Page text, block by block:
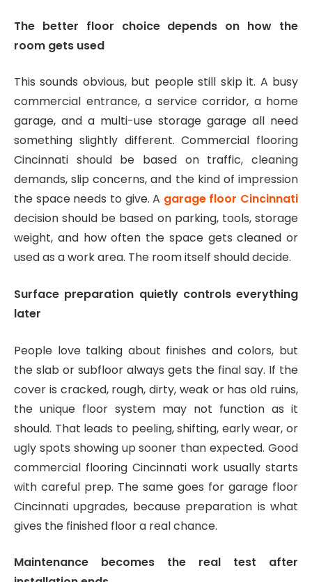
The better floor choice depends on how the
room gets used
This sounds obvious, but people still skip it. A busy
commercial entrance, a service corridor, a home
garage, and a multi-use storage garage all need
something slightly different. Commercial flooring
Cincinnati should be based on traffic, cleaning
demands, slip concerns, and the kind of impression
the space needs to give. A garage floor Cincinnati
decision should be based on parking, tools, storage
weight, and how often the space gets cleaned or
used as a work area. The room itself should decide.
Surface preparation quietly controls everything
later
People love talking about finishes and colors, but
the slab or subfloor always gets the final say. If the
cover is cracked, rough, dirty, weak or has old ruins,
the unique floor system may not function as it
should. That leads to peeling, shifting, early wear, or
ugly spots showing up sooner than expected. Good
commercial flooring Cincinnati work usually starts
with careful prep. The same goes for garage floor
Cincinnati upgrades, because preparation is what
gives the finished floor a real chance.
Maintenance becomes the real test after